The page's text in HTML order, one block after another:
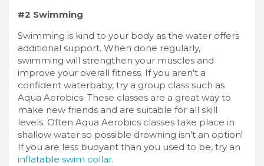
#2 Swimming
Swimming is kind to your body as the water offers
additional support. When done regularly,
swimming will strengthen your muscles and
improve your overall fitness. If you aren’t a
confident waterbaby, try a group class such as
Aqua Aerobics. These classes are a great way to
make new friends and are suitable for all skill
levels. Often Aqua Aerobics classes take place in
shallow water so possible drowning isn’t an option!
If you are less buoyant than you used to be, try an
inflatable swim collar.